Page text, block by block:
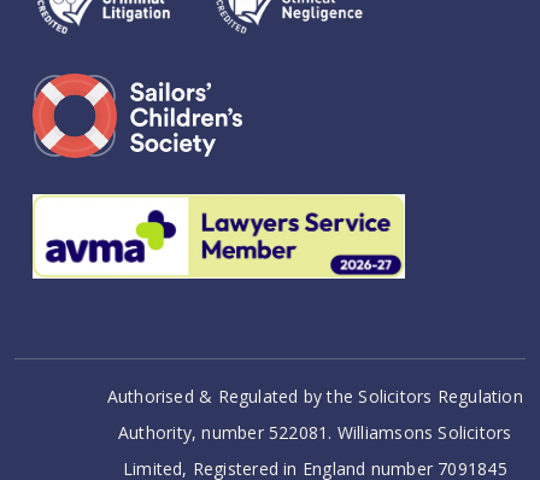
Authorised & Regulated by the Solicitors Regulation
Authority, number 522081. Williamsons Solicitors
Limited, Registered in England number 7091845